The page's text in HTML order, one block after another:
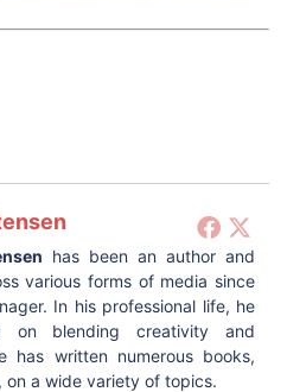
has been an author and
various forms of media since
In his professional life, he
on blending creativity and
has written numerous books,
a wide variety of topics.